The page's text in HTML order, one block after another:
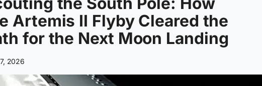
Artemis II Flyby Cleared the
for the Next Moon Landing
2026